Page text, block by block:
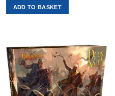
was:
£22.99.
is:
£20.69.
ADD TO BASKET